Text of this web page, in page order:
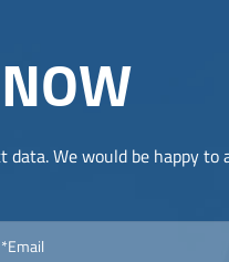
We would be happy to